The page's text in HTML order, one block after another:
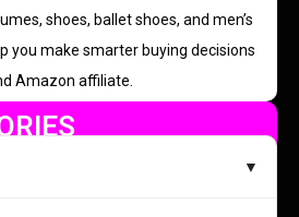
shoes, ballet shoes, and men’s
you make smarter buying decisions
Amazon affiliate.
▼